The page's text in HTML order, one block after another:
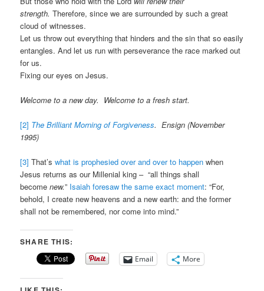
strength. Therefore, since we are surrounded by such a great
cloud of witnesses.
Let us throw out everything that hinders and the sin that so easily
entangles. And let us run with perseverance the race marked out
for us.
Fixing our eyes on Jesus.
Welcome to a new day. Welcome to a fresh start.
[2] The Brilliant Morning of Forgiveness. Ensign (November
1995)
[3] That’swhat is prophesied over and over to happen when
Jesus returns as our Millenial king – “all things shall
becomenew.” Isaiah foresaw the same exact moment: “For,
behold, I create new heavens and a new earth: and the former
shall not be remembered, nor come into mind.”
SHARE THIS:
Email More